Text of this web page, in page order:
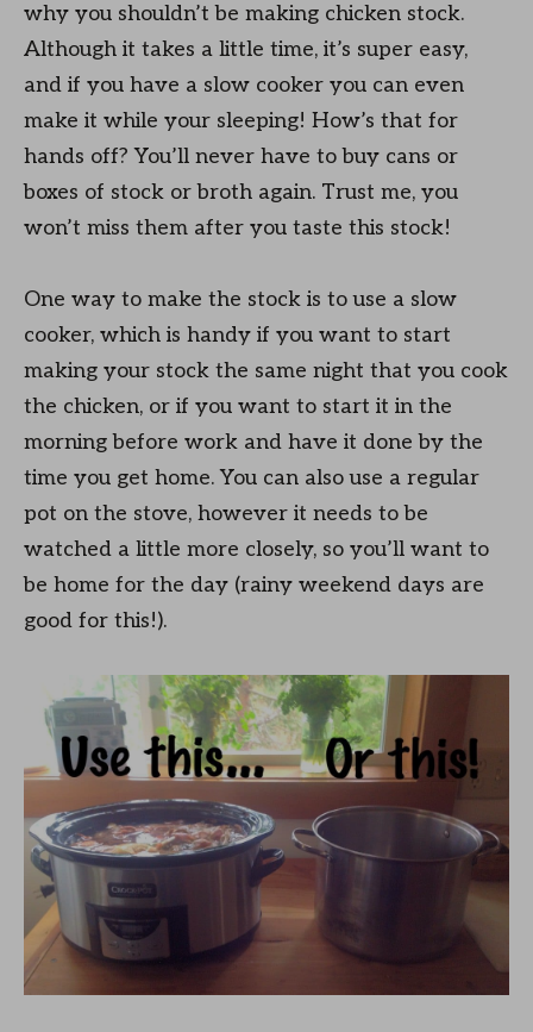
why you shouldn’t be making chicken stock.
Although it takes a little time, it’s super easy,
and if you have a slow cooker you can even
make it while your sleeping! How’s that for
hands off? You’ll never have to buy cans or
boxes of stock or broth again. Trust me, you
won’t miss them after you taste this stock!
One way to make the stock is to use a slow
cooker, which is handy if you want to start
making your stock the same night that you cook
the chicken, or if you want to start it in the
morning before work and have it done by the
time you get home. You can also use a regular
pot on the stove, however it needs to be
watched a little more closely, so you’ll want to
be home for the day (rainy weekend days are
good for this!).